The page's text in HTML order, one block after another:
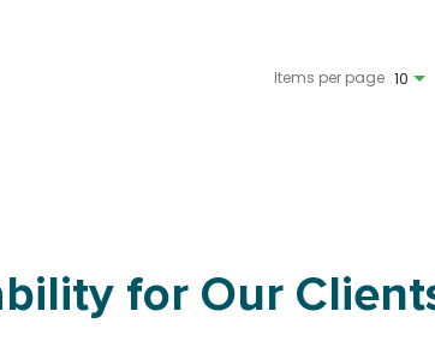
Items per page 10
for Our